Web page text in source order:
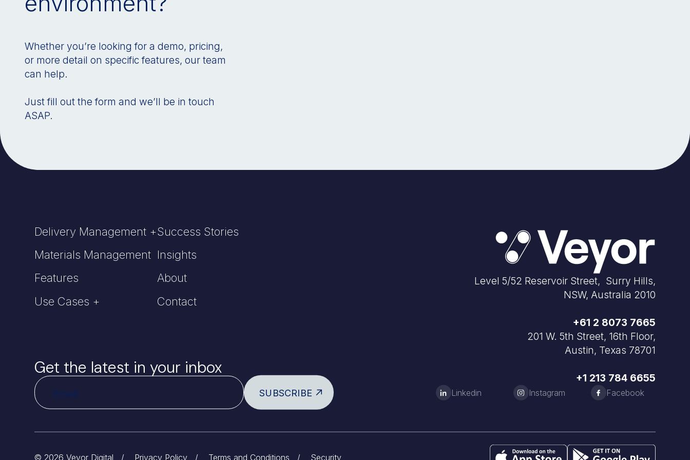
Whether you’re looking for a demo, pricing,
or more detail on specific features, our team
can help.
Just fill out the form and we’ll be in touch
ASAP.
Delivery Management +
Materials Management
Features
Use Cases +
Success Stories
Insights
About
Contact
Get the latest in your inbox
SUBSCRIBE
Level 5/52 Reservoir Street, Surry Hills,
NSW, Australia 2010
+61 2 8073 7665
201 W. 5th Street, 16th Floor,
Austin, Texas 78701
+1 213 784 6655
Linkedin Instagram Facebook
© 2026 Veyor Digital / Privacy Policy / Terms and Conditions / Security